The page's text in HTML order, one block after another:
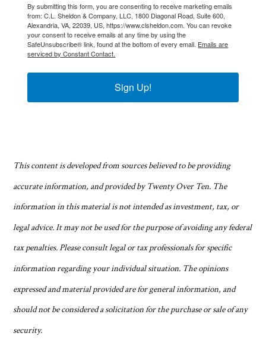
By submitting this form, you are consenting to receive marketing emails
from: C.L. Sheldon & Company, LLC, 1800 Diagonal Road, Suite 600,
Alexandria, VA, 22039, US, https://www.clsheldon.com. You can revoke
your consent to receive emails at any time by using the
SafeUnsubscribe® link, found at the bottom of every email. Emails are
serviced by Constant Contact.
Sign Up!
This content is developed from sources believed to be providing
accurate information, and provided by Twenty Over Ten. The
information in this material is not intended as investment, tax, or
legal advice. It may not be used for the purpose of avoiding any federal
tax penalties. Please consult legal or tax professionals for specific
information regarding your individual situation. The opinions
expressed and material provided are for general information, and
should not be considered a solicitation for the purchase or sale of any
security.